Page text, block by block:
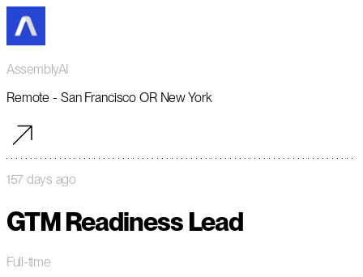
AssemblyAI
Remote - San Francisco OR New York
157 days ago
GTM Readiness Lead
Full-time